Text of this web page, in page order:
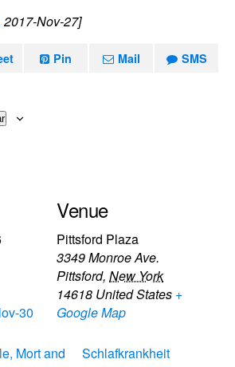
2017-Nov-27]
Pin Mail SMS
30
Venue
Pittsford Plaza
3349 Monroe Ave.
Pittsford, New York
14618 United States +
Google Map
Mort and
Schlafkrankheit